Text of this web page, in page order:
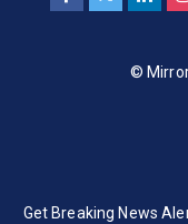
©
Get Breaking News